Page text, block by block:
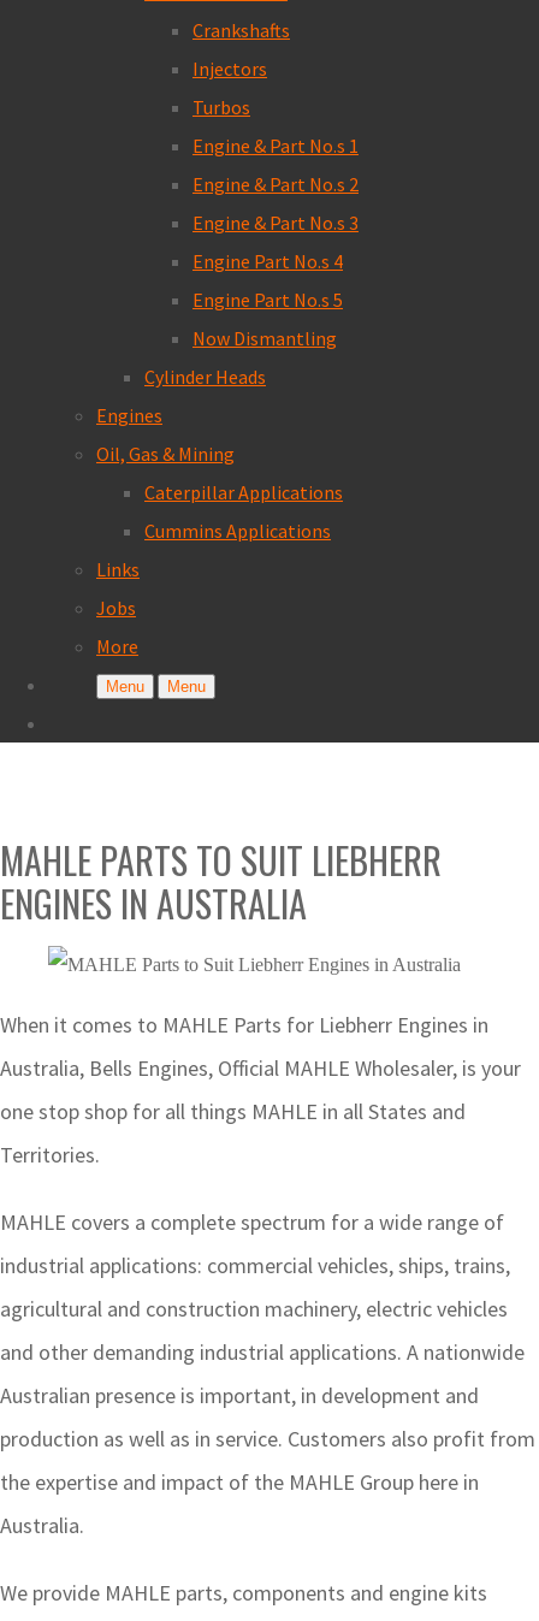
Crankshafts
Injectors
Turbos
Engine & Part No.s 1
Engine & Part No.s 2
Engine & Part No.s 3
Engine Part No.s 4
Engine Part No.s 5
Now Dismantling
Cylinder Heads
Engines
Oil, Gas & Mining
Caterpillar Applications
Cummins Applications
Links
Jobs
More
Menu Menu
MAHLE PARTS TO SUIT LIEBHERR
ENGINES IN AUSTRALIA
When it comes to MAHLE Parts for Liebherr Engines in
Australia, Bells Engines, Official MAHLE Wholesaler, is your
one stop shop for all things MAHLE in all States and
Territories.
MAHLE covers a complete spectrum for a wide range of
industrial applications: commercial vehicles, ships, trains,
agricultural and construction machinery, electric vehicles
and other demanding industrial applications. A nationwide
Australian presence is important, in development and
production as well as in service. Customers also profit from
the expertise and impact of the MAHLE Group here in
Australia.
We provide MAHLE parts, components and engine kits